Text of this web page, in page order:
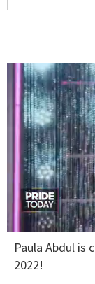
seconds
Paula Abdul is
2022!